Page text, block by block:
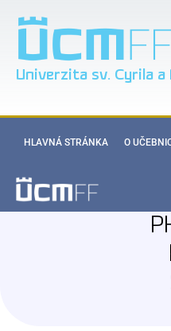
Univerzita sv. Cyrila a
HLAVNÁ STRÁNKA O